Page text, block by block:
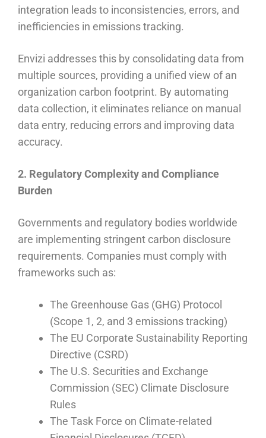
integration leads to inconsistencies, errors, and
inefficiencies in emissions tracking.
Envizi addresses this by consolidating data from
multiple sources, providing a unified view of an
organization carbon footprint. By automating
data collection, it eliminates reliance on manual
data entry, reducing errors and improving data
accuracy.
2. Regulatory Complexity and Compliance
Burden
Governments and regulatory bodies worldwide
are implementing stringent carbon disclosure
requirements. Companies must comply with
frameworks such as:
The Greenhouse Gas (GHG) Protocol
(Scope 1, 2, and 3 emissions tracking)
The EU Corporate Sustainability Reporting
Directive (CSRD)
The U.S. Securities and Exchange
Commission (SEC) Climate Disclosure
Rules
The Task Force on Climate-related